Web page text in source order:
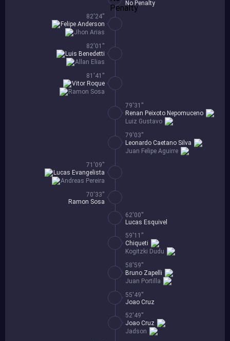
No Penalty
82'24''
Jhon Arias
Felipe Anderson
82'01''
Allan Elias
Luis Benedetti
81'41''
Ramon Sosa
Vitor Roque
79'31''
Luiz Gustavo
Renan Peixoto Nepomuceno
79'03''
Juan Felipe Aguirre
Leonardo Caetano Silva
71'09''
Andreas Pereira
Lucas Evangelista
70'33''
Ramon Sosa
62'00''
Lucas Esquivel
59'11''
Kogitzki Dudu
Chiqueti
58'59''
Juan Portilla
Bruno Zapelli
55'49''
Joao Cruz
52'49''
Jadson
Joao Cruz